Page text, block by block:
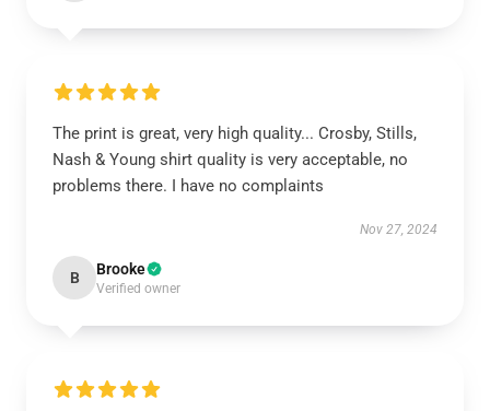
The print is great, very high quality... Crosby, Stills,
Nash & Young shirt quality is very acceptable, no
problems there. I have no complaints
Nov 27, 2024
B Brooke
Verified owner